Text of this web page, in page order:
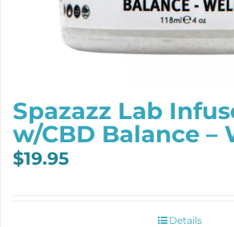
Spazazz Lab
w/CBD Balance –
$19.95
Details